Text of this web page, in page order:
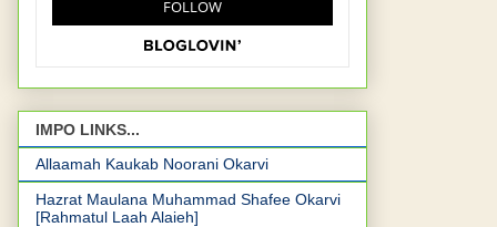
IMPO LINKS...
Allaamah Kaukab Noorani Okarvi
Hazrat Maulana Muhammad Shafee Okarvi
[Rahmatul Laah Alaieh]